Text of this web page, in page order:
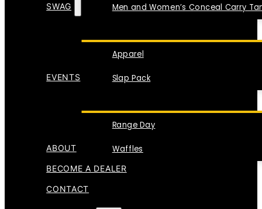
Men and Women’s Conceal Carry
SWAG
Apparel
Slap Pack
EVENTS
Range Day
Waffles
ABOUT
BECOME A DEALER
CONTACT